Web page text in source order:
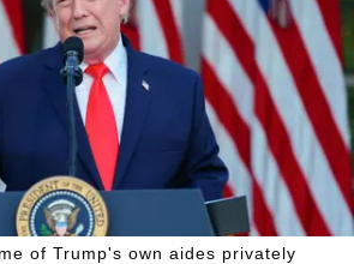
of Trump's own aides privately